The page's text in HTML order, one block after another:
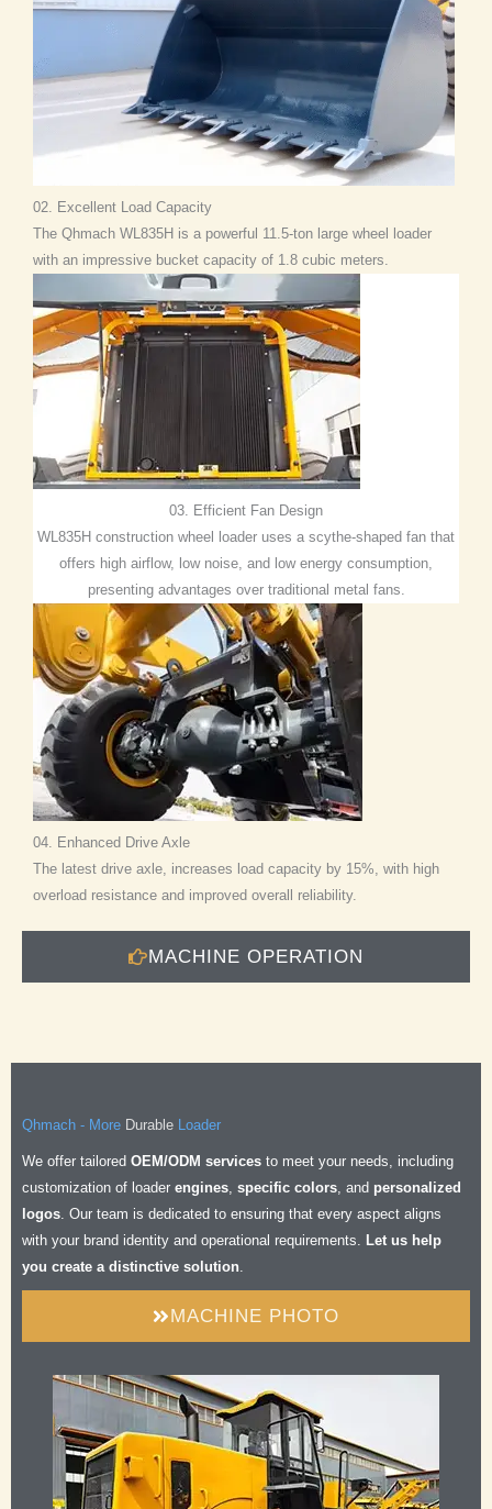
MACHINE OPERATION
02. Excellent Load Capacity
The Qhmach WL835H is a powerful 11.5-ton large wheel loader
with an impressive bucket capacity of 1.8 cubic meters.
03. Efficient Fan Design
WL835H construction wheel loader uses a scythe-shaped fan that
offers high airflow, low noise, and low energy consumption,
presenting advantages over traditional metal fans.
04. Enhanced Drive Axle
The latest drive axle, increases load capacity by 15%, with high
overload resistance and improved overall reliability.
Qhmach - More Durable Loader
We offer tailored OEM/ODM services to meet your needs, including
customization of loader engines specific colors , and personalized
logos . Our team is dedicated to ensuring that every aspect aligns
with your brand identity and operational requirements.
Let us help
you create a distinctive solution
MACHINE PHOTO